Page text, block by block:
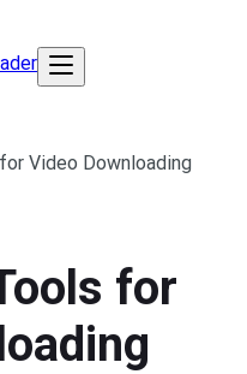
Video Downloading
for